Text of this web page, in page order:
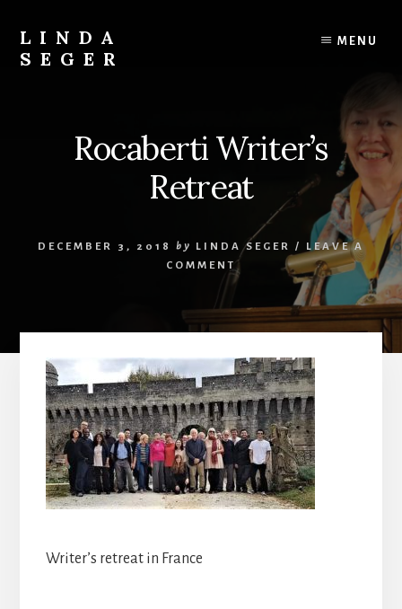
content
primary
sidebar
LINDA
SEGER
MENU
Rocaberti Writer’s
Retreat
DECEMBER 3, 2018 by LINDA SEGER / LEAVE A
COMMENT
Writer’s retreat in France